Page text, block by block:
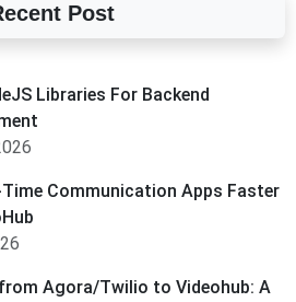
Post
Libraries For Backend
Time Communication Apps Faster
Agora/Twilio to Videohub: A